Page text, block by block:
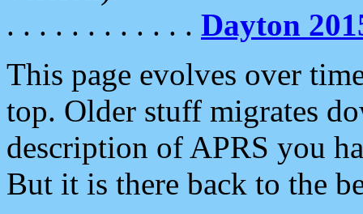
. . . . . . . . . . . . Dayton
This page evolves over
top. Older stuff migrates
description of APRS you
But it is there back to the